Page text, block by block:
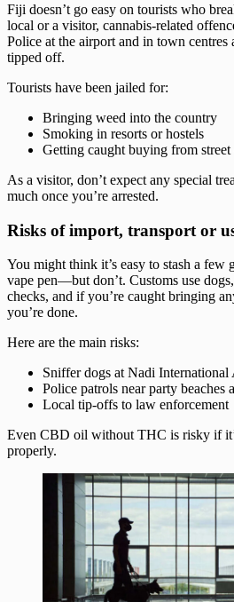
Fiji doesn’t go easy on tourists who
local or a visitor, cannabis-related
Police at the airport and in town centres
tipped off.
Tourists have been jailed for:
Bringing weed into the country
Smoking in resorts or hostels
Getting caught buying from street
As a visitor, don’t expect any special
much once you’re arrested.
Risks of import, transport or
You might think it’s easy to stash a few
vape pen—but don’t. Customs use
checks, and if you’re caught bringing
you’re done.
Here are the main risks:
Sniffer dogs at Nadi International
Police patrols near party beaches
Local tip-offs to law enforcement
Even CBD oil without THC is risky if
properly.